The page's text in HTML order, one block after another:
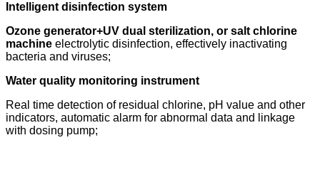
Intelligent disinfection system
Ozone generator+UV dual sterilization, or salt chlorine
machine electrolytic disinfection, effectively inactivating
bacteria and viruses;
Water quality monitoring instrument
Real time detection of residual chlorine, pH value and other
indicators, automatic alarm for abnormal data and linkage
with dosing pump;